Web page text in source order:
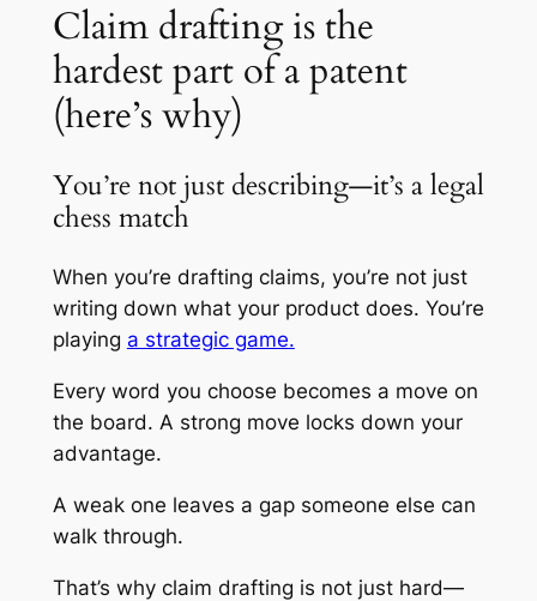
Claim drafting is the
hardest part of a patent
(here’s why)
You’re not just describing—it’s a legal
chess match
When you’re drafting claims, you’re not just
writing down what your product does. You’re
playing a strategic game.
Every word you choose becomes a move on
the board. A strong move locks down your
advantage.
A weak one leaves a gap someone else can
walk through.
That’s why claim drafting is not just hard—